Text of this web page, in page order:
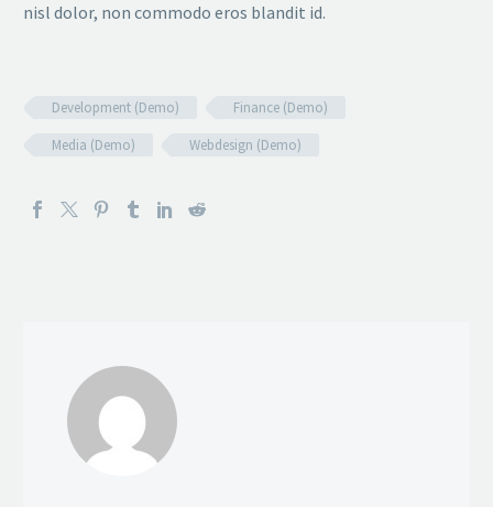
nisl dolor, non commodo eros blandit id.
Development (Demo)
Finance (Demo)
Media (Demo)
Webdesign (Demo)